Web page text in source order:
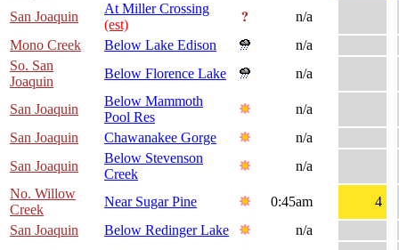
San Joaquin
At Miller Crossing
(est)
n/a
Mono Creek
Below Lake Edison
n/a
So. San
Joaquin
Below Florence Lake n/a
San Joaquin
Below Mammoth
Pool Res
n/a
San Joaquin
Chawanakee Gorge
n/a
San Joaquin
Below Stevenson
Creek
n/a
No. Willow
Creek
Near Sugar Pine 0:45am
4
San Joaquin
Below Redinger Lake
n/a